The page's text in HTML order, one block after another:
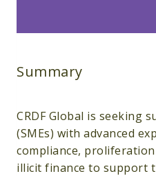
Summary
CRDF Global is seeking
(SMEs) with advanced
compliance,
illicit finance to support